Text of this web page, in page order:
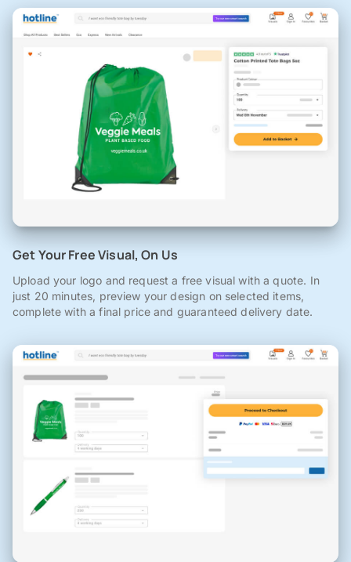
Get Your Free Visual, On Us
Upload your logo and request a free visual with a quote. In
just 20 minutes, preview your design on selected items,
complete with a final price and guaranteed delivery date.